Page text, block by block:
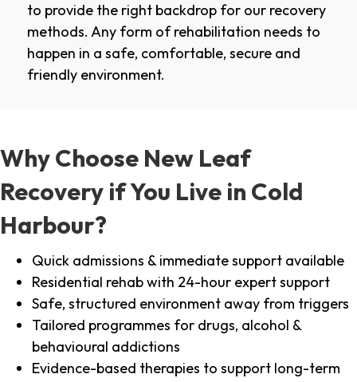
to provide the right backdrop for our recovery
methods. Any form of rehabilitation needs to
happen in a safe, comfortable, secure and
friendly environment.
Why Choose New Leaf
Recovery if You Live in Cold
Harbour?
Quick admissions & immediate support available
Residential rehab with 24-hour expert support
Safe, structured environment away from triggers
Tailored programmes for drugs, alcohol &
behavioural addictions
Evidence-based therapies to support long-term